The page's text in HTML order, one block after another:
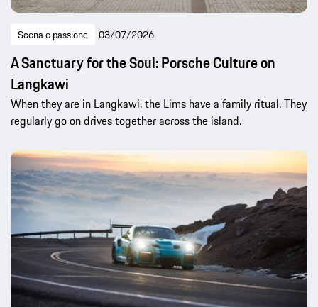
Scena e passione 03/07/2026
A Sanctuary for the Soul: Porsche Culture on
Langkawi
When they are in Langkawi, the Lims have a family ritual. They
regularly go on drives together across the island.